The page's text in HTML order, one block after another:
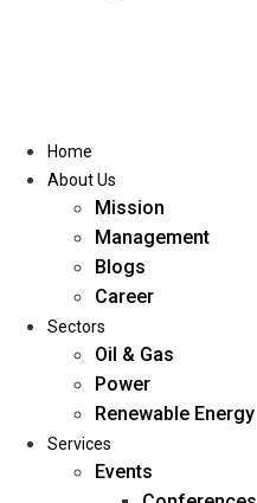
Home
About Us
Home
About Us
Mission
Management
Blogs
Career
Sectors
Oil & Gas
Power
Renewable Energy
Services
Events